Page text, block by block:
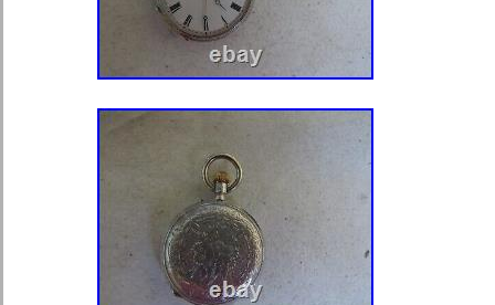
workings of this stunning
and women, this pocket watch is a
who appreciates the artistry and